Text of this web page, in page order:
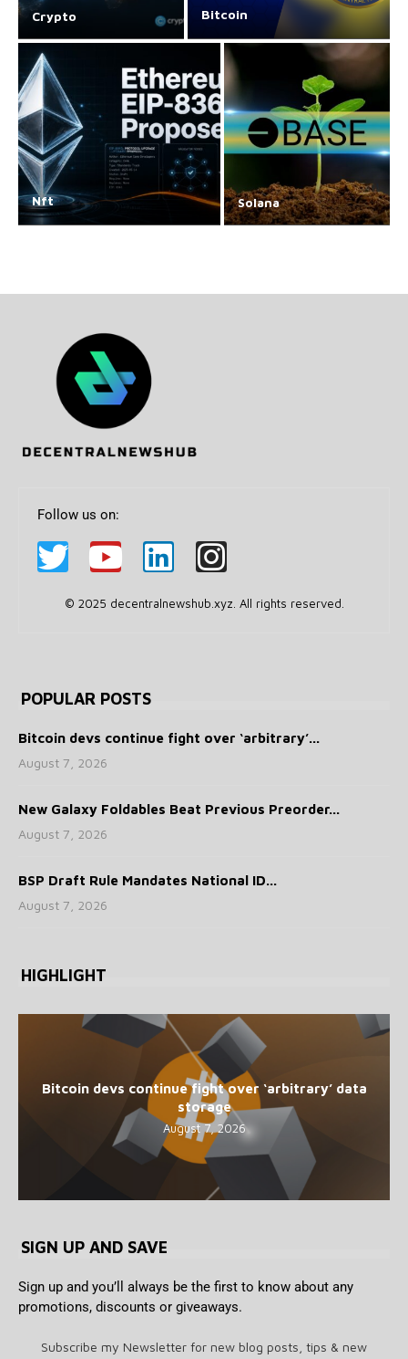
Crypto Bitcoin
Nft Solana
Follow us on:
© 2025 decentralnewshub.xyz. All rights reserved.
POPULAR POSTS
Bitcoin devs continue fight over ‘arbitrary’...
August 7, 2026
New Galaxy Foldables Beat Previous Preorder...
August 7, 2026
BSP Draft Rule Mandates National ID...
August 7, 2026
HIGHLIGHT
Bitcoin devs continue fight over ‘arbitrary’ data
storage
August 7, 2026
SIGN UP AND SAVE
Sign up and you’ll always be the first to know about any
promotions, discounts or giveaways.
Subscribe my Newsletter for new blog posts, tips & new